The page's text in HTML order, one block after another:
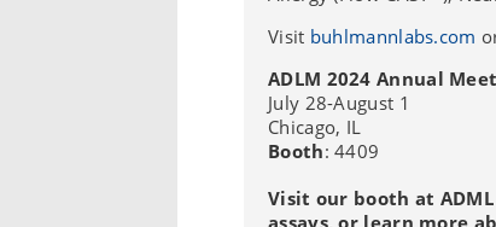
Visit buhlmannlabs.com
ADLM 2024 Annual
July 28-August 1
Chicago, IL
Booth: 4409
Visit our booth at
assays, or learn more